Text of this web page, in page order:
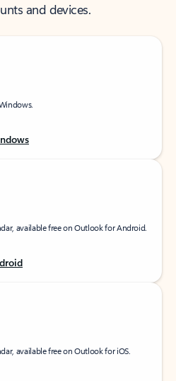
and devices.
available free on Outlook for Android.
available free on Outlook for iOS.